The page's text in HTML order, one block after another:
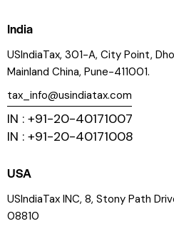
India
USIndiaTax, 301-A, City Point,
Mainland China, Pune-411001.
tax_info@usindiatax.com
IN : +91-20-40171007
IN : +91-20-40171008
USA
USIndiaTax INC, 8, Stony Path
08810